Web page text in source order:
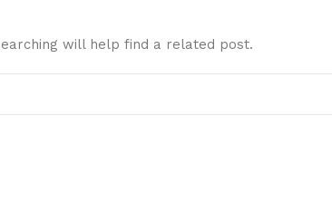
will help find a related post.